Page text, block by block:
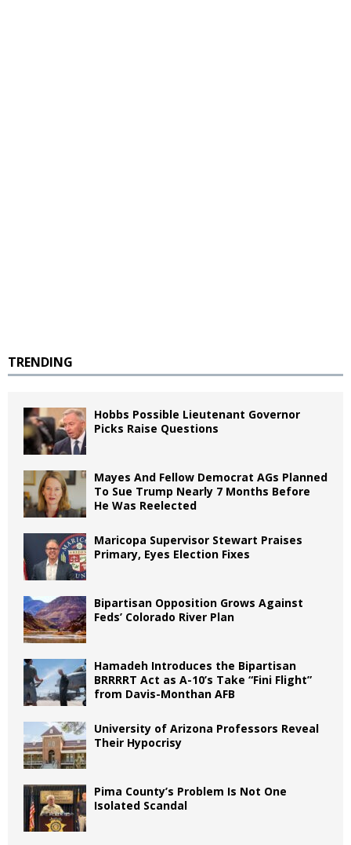
TRENDING
Hobbs Possible Lieutenant Governor
Picks Raise Questions
Mayes And Fellow Democrat AGs Planned
To Sue Trump Nearly 7 Months Before
He Was Reelected
Maricopa Supervisor Stewart Praises
Primary, Eyes Election Fixes
Bipartisan Opposition Grows Against
Feds’ Colorado River Plan
Hamadeh Introduces the Bipartisan
BRRRRT Act as A-10’s Take “Fini Flight”
from Davis-Monthan AFB
University of Arizona Professors Reveal
Their Hypocrisy
Pima County’s Problem Is Not One
Isolated Scandal